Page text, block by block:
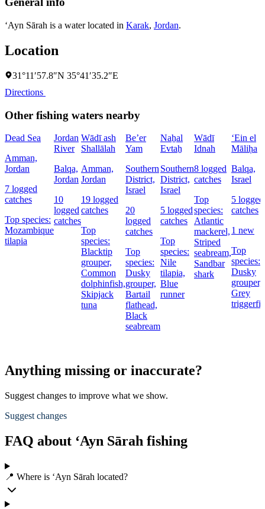
‘Ayn Sārah is a water located in Karak, Jordan.
Location
31°11′57.8″N 35°41′35.2″E
Directions
Other fishing waters nearby
Dead Sea
Amman,
Jordan
7 logged
catches
Top species:
Mozambique
tilapia
Jordan
River
Balqa,
Jordan
10
logged
catches
Wādī ash
Shallālah
Amman,
Jordan
19 logged
catches
Top
species:
Blacktip
grouper,
Common
dolphinfish,
Skipjack
tuna
Be’er
Yam
Southern
District,
Israel
20
logged
catches
Top
species:
Dusky
grouper,
Bartail
flathead,
Black
seabream
Naẖal
Evtaẖ
Southern
District,
Israel
5 logged
catches
Top
species:
Nile
tilapia,
Blue
runner
Wādī
Idnah
8 logged
catches
Top
species:
Atlantic
mackerel,
Striped
seabream,
Sandbar
shark
‘Ein el
Māliḥa
Balqa,
Israel
5 logged
catches
1 new
Top
species:
Dusky
grouper,
Grey
Anything missing or inaccurate?
Suggest changes to improve what we show.
Suggest changes
FAQ about ‘Ayn Sārah fishing
📍 Where is ‘Ayn Sārah located?